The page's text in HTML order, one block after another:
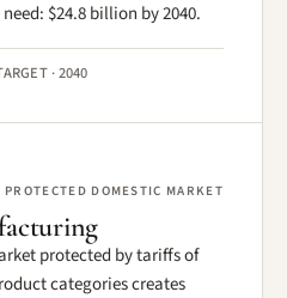
$24.8 billion by 2040.
· 2040
PROTECTED DOMESTIC MARKET
protected by tariffs of
categories creates